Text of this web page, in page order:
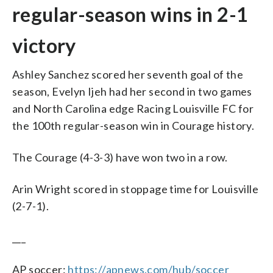
regular-season wins in 2-1
victory
Ashley Sanchez scored her seventh goal of the
season, Evelyn Ijeh had her second in two games
and North Carolina edge Racing Louisville FC for
the 100th regular-season win in Courage history.
The Courage (4-3-3) have won two in a row.
Arin Wright scored in stoppage time for Louisville
(2-7-1).
AP soccer: https://apnews.com/hub/soccer